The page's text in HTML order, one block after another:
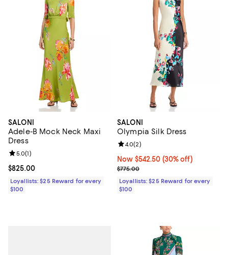
SALONI
Adele-B Mock Neck Maxi
Dress
Current price $825.00; ;
$825.00
Review rating: 5.0 out of 5; 1 reviews;
5.0(1)
Loyallists: $25 Reward for every
$100
SALONI
Olympia Silk Dress
Now $542.50; 30% off;
Now $542.50 (30% off)
Previous price $775.00
$775.00
Review rating: 4.0 out of 5; 2
4.0(2)
Loyallists: $25 Reward for every
$100